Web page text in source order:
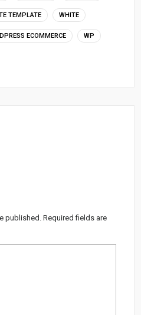
TEMPLATE WHITE
ECOMMERCE WP
published. Required fields are